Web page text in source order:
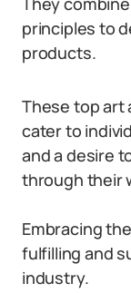
principles to
products.
These top art
cater to
and a desire
through their
Embracing
fulfilling and
industry.